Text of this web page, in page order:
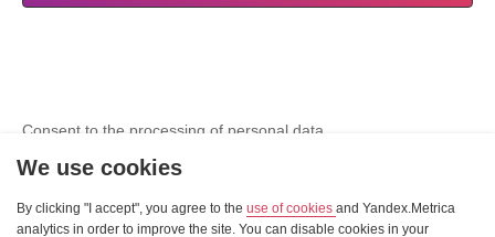
Site developer — «Sibirix»
Consent to the processing of personal data
We use cookies
By clicking "I accept", you agree to the use of cookies and Yandex.Metrica
analytics in order to improve the site. You can disable cookies in your